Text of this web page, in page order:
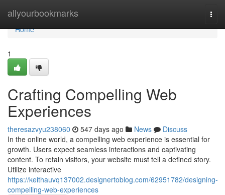
allyourbookmarks
Home
Home
1
Crafting Compelling Web
Experiences
theresazvyu238060 547 days ago News
Discuss
In the online world, a compelling web experience is essential for
growth. Users expect seamless interactions and captivating
content. To retain visitors, your website must tell a defined story.
Utilize interactive
https://keithauvq137002.designertoblog.com/62951782/designing-
compelling-web-experiences